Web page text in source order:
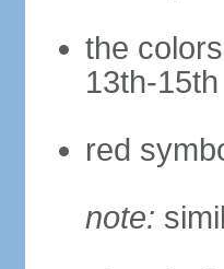
the
13th-
red
note: